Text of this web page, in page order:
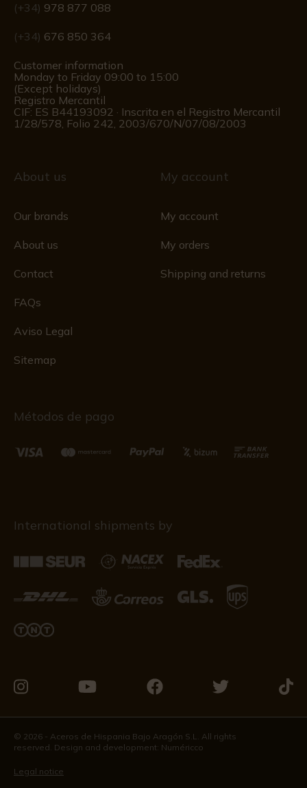
(+34) 978 877 088
(+34) 676 850 364
Customer information
Monday to Friday 09:00 to 15:00
(Except holidays)
Registro Mercantil
CIF: ES B44193092 · Inscrita en el Registro Mercantil
1/28/578, Folio 242, 2003/670/N/07/08/2003
About us
Our brands
About us
Contact
FAQs
Aviso Legal
Sitemap
My account
My account
My orders
Shipping and returns
Métodos de pago
International shipments by
us
on
Instagram
us
on
Youtube
us
on
Facebook
us
on
us
© 2026 - Aceros de Hispania Bajo Aragón S.L. All rights
reserved. Design and development: Numéricco
Legal notice